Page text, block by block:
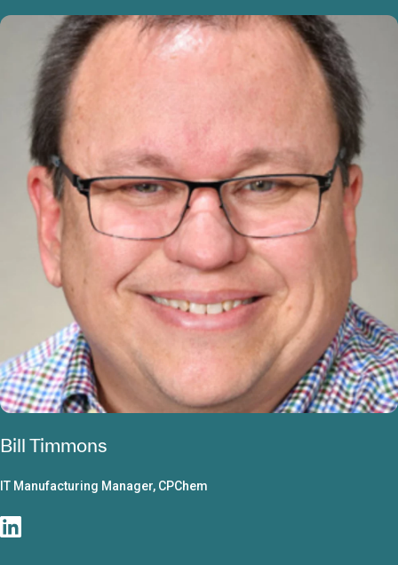
Bill Timmons
IT Manufacturing Manager, CPChem